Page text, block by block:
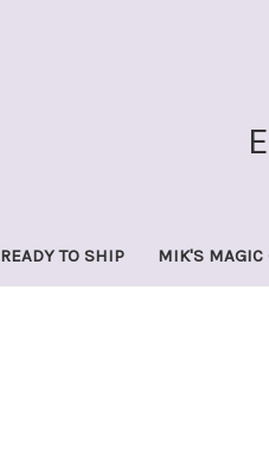
READY TO SHIP MIK'S MAGIC